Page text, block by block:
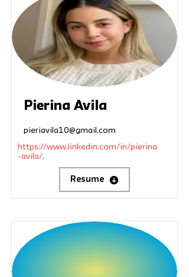
Pierina Avila
pieriavila10@gmail.com
https://www.linkedin.com/in/pierina
-avila/,
Resume